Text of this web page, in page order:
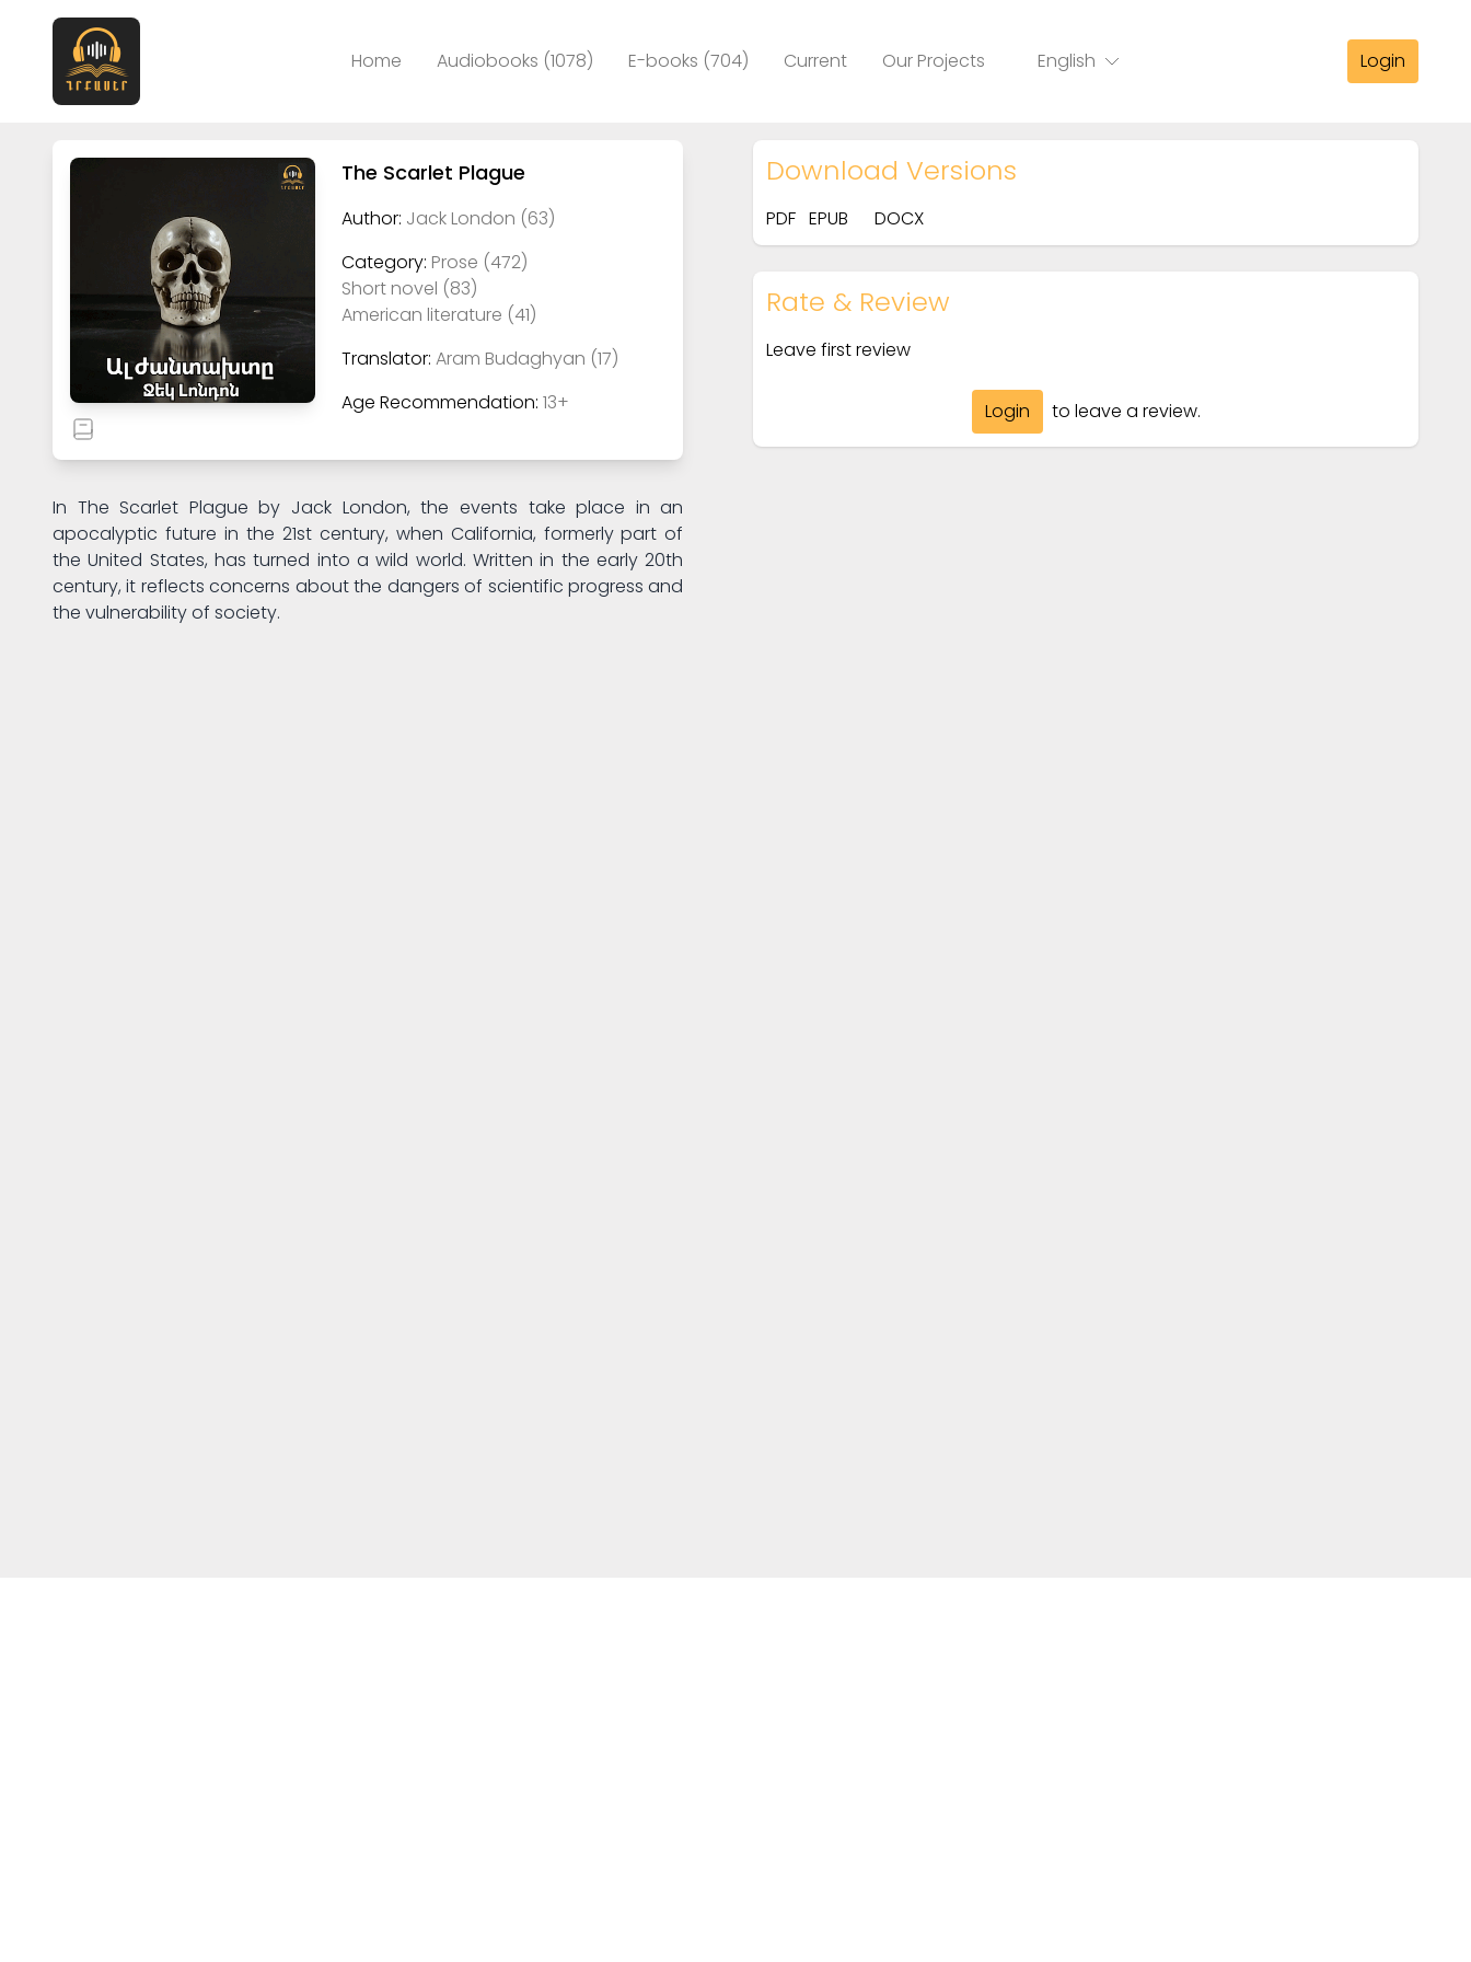
Login
Home Audiobooks (1078) E-books (704) Current Our Projects English
The Scarlet Plague
Author: Jack London (63)
Category: Prose (472)
Short novel (83)
American literature (41)
Translator: Aram Budaghyan (17)
Age Recommendation: 13+
In The Scarlet Plague by Jack London, the events take place in an
apocalyptic future in the 21st century, when California, formerly part of
the United States, has turned into a wild world. Written in the early 20th
century, it reflects concerns about the dangers of scientific progress and
the vulnerability of society.
Download Versions
PDF EPUB DOCX
Rate & Review
Leave first review
Login to leave a review.